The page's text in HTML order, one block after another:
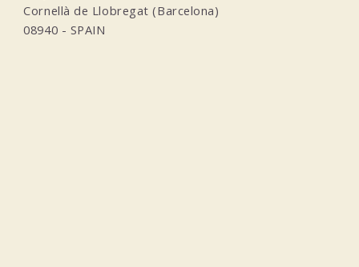
Cornellà de Llobregat (Barcelona)
08940 - SPAIN